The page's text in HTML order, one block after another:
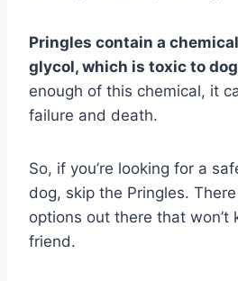
Pringles contain a
glycol, which is toxic to
enough of this chemical, it
failure and death.
So, if you’re looking for a
dog, skip the Pringles.
options out there that won’t
friend.